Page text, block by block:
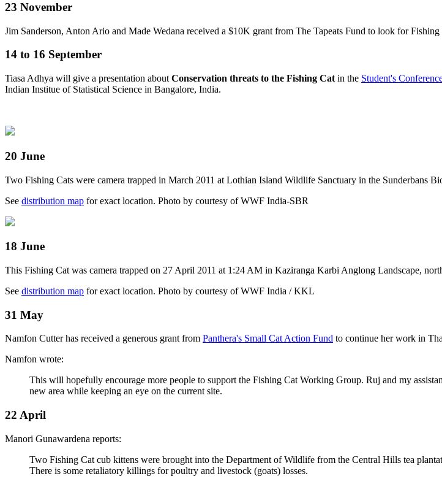
23 November
Jim Sanderson, Anton Ario and Made Wedana received a $10K grant from The Tapeats Fund to look for Fishing
14 to 16 September
Tiasa Adhya will give a presentation about Conservation threats to the Fishing Cat in the Student's
Indian Institue of Statistical Science in Bangalore, India.
20 June
Two Fishing Cats were camera trapped in March 2011 at Lothian Island Wildlife Sanctuary in the Sunderbans
See distribution map for exact location. Photo by courtesy of WWF India-SBR
18 June
This Fishing Cat was camera trapped on 27 April 2011 at 1:24 AM in Kaziranga Karbi Anglong Landscape,
See distribution map for exact location. Photo by courtesy of WWF India / KKL
31 May
Namfon Cutter has received a generous grant from Panthera's Small Cat Action Fund to continue her work in
Namfon wrote:
This will hopefully encourage more people to support the Fishing Cat Working Group. Ruj and my
new area while keeping an eye on the current site.
22 April
Manori Gunawardena reports:
Two Fishing Cat cub kittens were brought into the Department of Wildlife from the Central Hills tea
There is some retaliatory killings for poultry and livestock (goats) losses.